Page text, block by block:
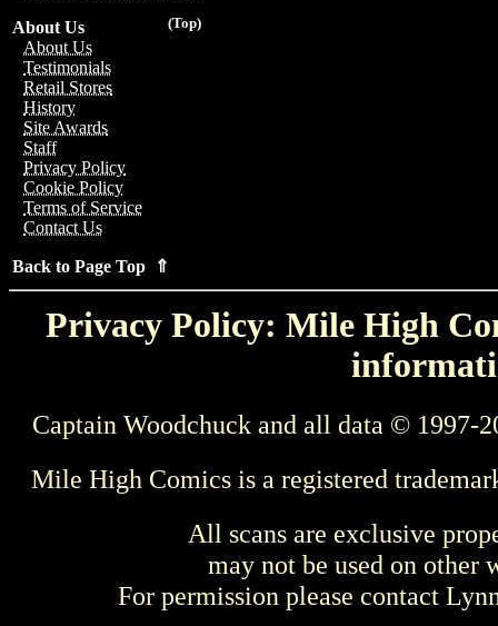
(Top)
About Us
About Us
Testimonials
Retail Stores
History
Site Awards
Staff
Privacy Policy
Cookie Policy
Terms of Service
Contact Us
Back to Page Top ⇑
Privacy Policy: Mile High
Captain Woodchuck and all data © 1997-
Mile High Comics is a registered
All scans are exclusive
may not be used on other
For permission please contact